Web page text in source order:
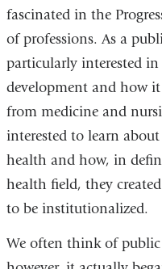
fascinated in the
of professions. As a
particularly interested in
development and how
from medicine and
interested to learn
health and how, in
health field, they
to be institutionalized.
We often think of